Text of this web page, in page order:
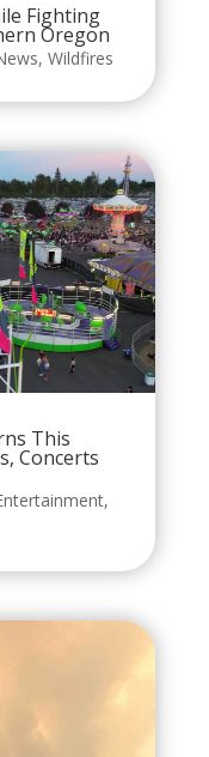
Fighting
Oregon
, Wildfires
This
Concerts
,